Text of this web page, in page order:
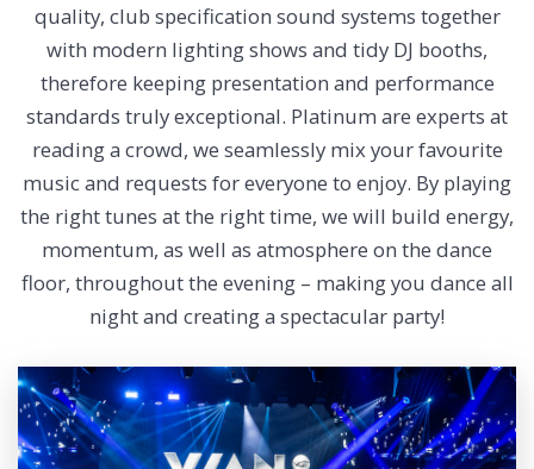
quality, club specification sound systems together
with modern lighting shows and tidy DJ booths,
therefore keeping presentation and performance
standards truly exceptional. Platinum are experts at
reading a crowd, we seamlessly mix your favourite
music and requests for everyone to enjoy. By playing
the right tunes at the right time, we will build energy,
momentum, as well as atmosphere on the dance
floor, throughout the evening – making you dance all
night and creating a spectacular party!